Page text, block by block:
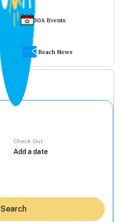
30A Events
Beach News
Check Out
Search